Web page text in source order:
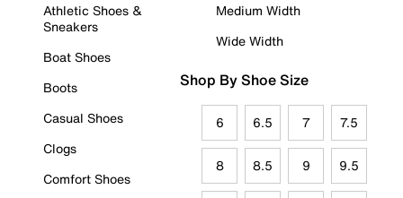
Athletic Shoes &
Sneakers
Boat Shoes
Boots
Casual Shoes
Clogs
Comfort Shoes
Medium Width
Wide Width
Shop By Shoe Size
6 6.5 7 7.5
8 8.5 9 9.5